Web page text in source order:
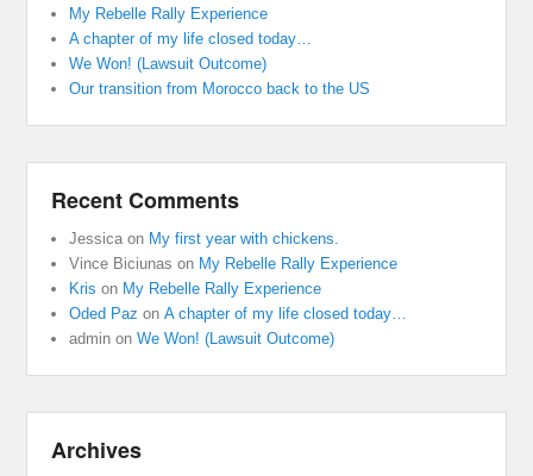
My Rebelle Rally Experience
A chapter of my life closed today…
We Won! (Lawsuit Outcome)
Our transition from Morocco back to the US
Recent Comments
Jessica on My first year with chickens.
Vince Biciunas on My Rebelle Rally Experience
Kris on My Rebelle Rally Experience
Oded Paz onA chapter of my life closed today…
admin onWe Won! (Lawsuit Outcome)
Archives